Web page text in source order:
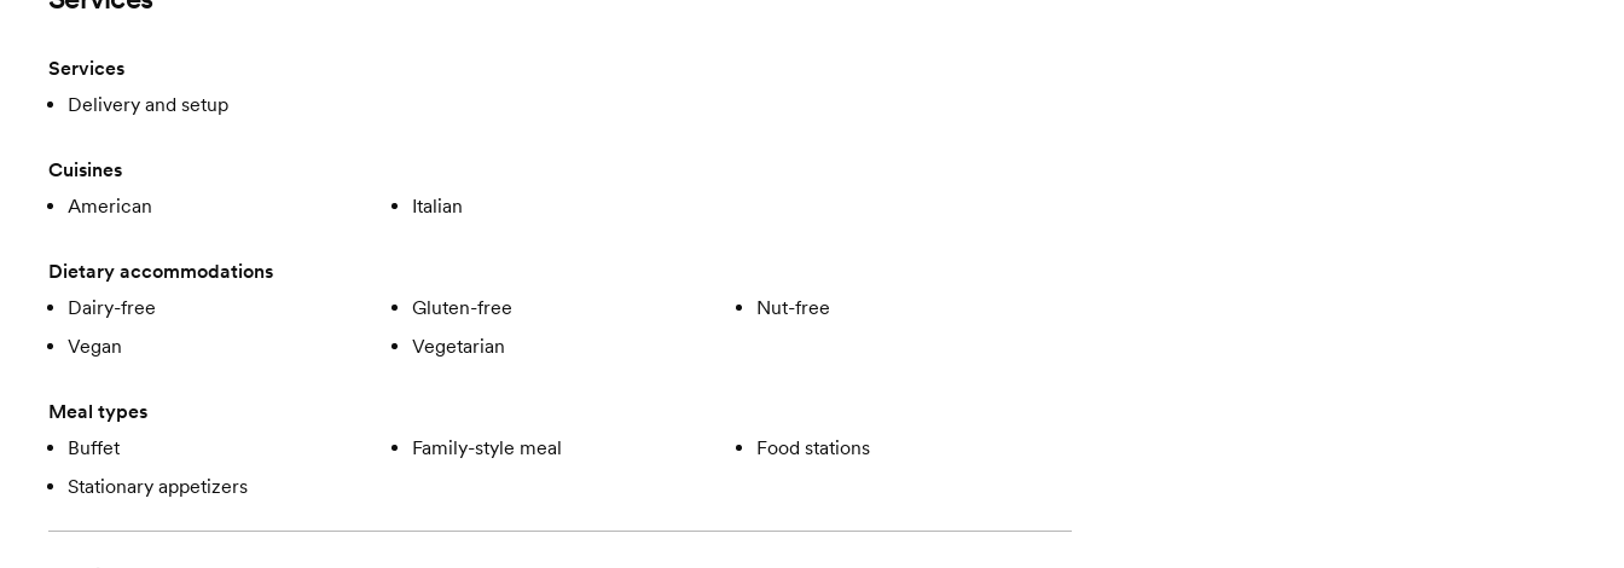
Services
Delivery and setup
Cuisines
American
Italian
Dietary accommodations
Dairy-free
Gluten-free
Nut-free
Vegan
Vegetarian
Meal types
Buffet
Family-style meal
Food stations
Stationary appetizers